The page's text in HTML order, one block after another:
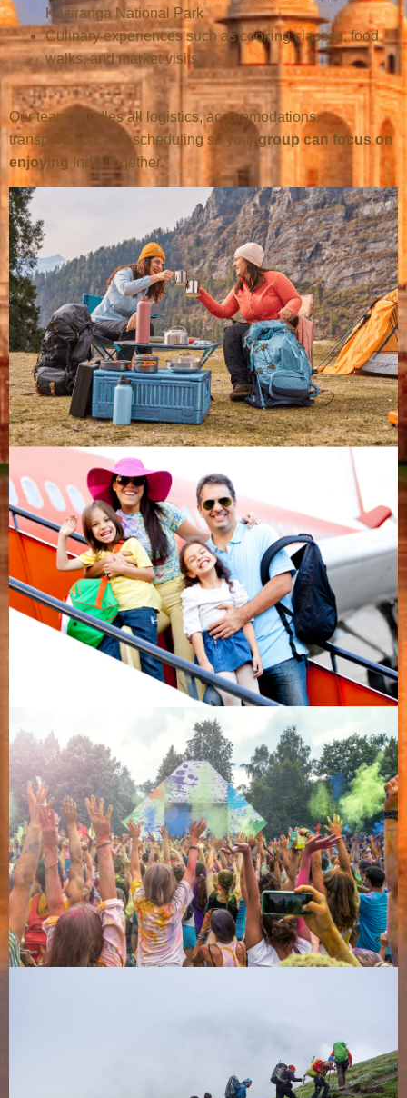
Kaziranga National Park
Culinary experiences such as cooking classes, food
walks, and market visits
Our team handles all logistics, accommodations,
transportation, and scheduling so your group can focus on
enjoying India together.